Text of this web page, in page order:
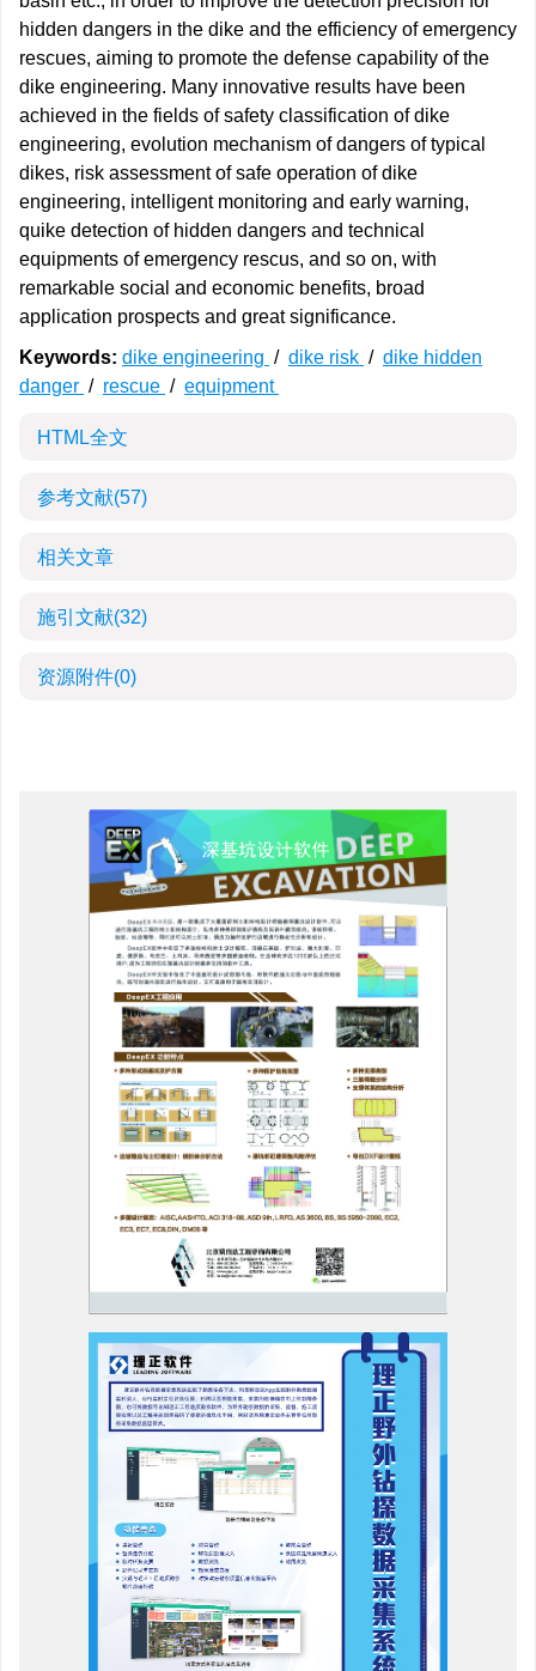
hidden dangers in the dike and the efficiency of emergency
rescues, aiming to promote the defense capability of the
dike engineering. Many innovative results have been
achieved in the fields of safety classification of dike
engineering, evolution mechanism of dangers of typical
dikes, risk assessment of safe operation of dike
engineering, intelligent monitoring and early warning,
quike detection of hidden dangers and technical
equipments of emergency rescus, and so on, with
remarkable social and economic benefits, broad
application prospects and great significance.
Keywords: dike engineering / dike risk / dike hidden
danger / rescue / equipment
HTML全文
参考文献(57)
相关文章
施引文献(32)
资源附件(0)